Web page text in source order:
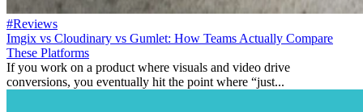
#Reviews
Imgix vs Cloudinary vs Gumlet: How Teams Actually Compare
These Platforms
If you work on a product where visuals and video drive
conversions, you eventually hit the point where “just...